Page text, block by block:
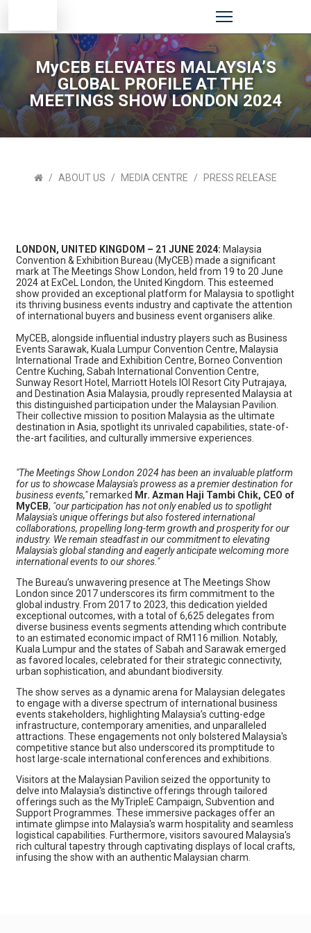
MyCEB ELEVATES MALAYSIA’S
GLOBAL PROFILE AT THE
MEETINGS SHOW LONDON 2024
ABOUT US MEDIA CENTRE PRESS RELEASE
LONDON, UNITED KINGDOM – 21 JUNE 2024: Malaysia
Convention & Exhibition Bureau (MyCEB) made a significant
mark at The Meetings Show London, held from 19 to 20 June
2024 at ExCeL London, the United Kingdom. This esteemed
show provided an exceptional platform for Malaysia to spotlight
its thriving business events industry and captivate the attention
of international buyers and business event organisers alike.
MyCEB, alongside influential industry players such as Business
Events Sarawak, Kuala Lumpur Convention Centre, Malaysia
International Trade and Exhibition Centre, Borneo Convention
Centre Kuching, Sabah International Convention Centre,
Sunway Resort Hotel, Marriott Hotels IOI Resort City Putrajaya,
and Destination Asia Malaysia, proudly represented Malaysia at
this distinguished participation under the Malaysian Pavilion.
Their collective mission to position Malaysia as the ultimate
destination in Asia, spotlight its unrivaled capabilities, state-of-
the-art facilities, and culturally immersive experiences.
"The Meetings Show London 2024 has been an invaluable platform
for us to showcase Malaysia's prowess as a premier destination for
business events,"remarked Mr. Azman Haji Tambi Chik, CEO of
MyCEB, "our participation has not only enabled us to spotlight
Malaysia's unique offerings but also fostered international
collaborations, propelling long-term growth and prosperity for our
industry. We remain steadfast in our commitment to elevating
Malaysia's global standing and eagerly anticipate welcoming more
international events to our shores."
The Bureau’s unwavering presence at The Meetings Show
London since 2017 underscores its firm commitment to the
global industry. From 2017 to 2023, this dedication yielded
exceptional outcomes, with a total of 6,625 delegates from
diverse business events segments attending which contribute
to an estimated economic impact of RM116 million. Notably,
Kuala Lumpur and the states of Sabah and Sarawak emerged
as favored locales, celebrated for their strategic connectivity,
urban sophistication, and abundant biodiversity.
The show serves as a dynamic arena for Malaysian delegates
to engage with a diverse spectrum of international business
events stakeholders, highlighting Malaysia’s cutting-edge
infrastructure, contemporary amenities, and unparalleled
attractions. These engagements not only bolstered Malaysia's
competitive stance but also underscored its promptitude to
host large-scale international conferences and exhibitions.
Visitors at the Malaysian Pavilion seized the opportunity to
delve into Malaysia's distinctive offerings through tailored
offerings such as the MyTripleE Campaign, Subvention and
Support Programmes. These immersive packages offer an
intimate glimpse into Malaysia's warm hospitality and seamless
logistical capabilities. Furthermore, visitors savoured Malaysia's
rich cultural tapestry through captivating displays of local crafts,
infusing the show with an authentic Malaysian charm.